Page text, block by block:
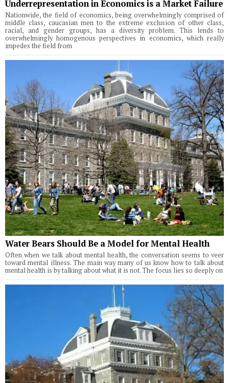
Underrepresentation in Economics is a Market Failure
Nationwide, the field of economics, being overwhelmingly comprised of
middle class, caucasian men to the extreme exclusion of other class,
racial, and gender groups, has a diversity problem. This lends to
overwhelmingly homogenous perspectives in economics, which really
impedes the field from
Water Bears Should Be a Model for Mental Health
Often when we talk about mental health, the conversation seems to veer
toward mental illness. The main way many of us know how to talk about
mental health is by talking about what it is not. The focus lies so deeply on